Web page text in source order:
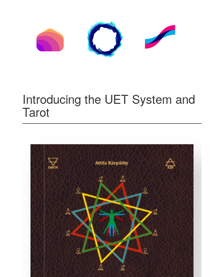
Introducing the UET System and
Tarot